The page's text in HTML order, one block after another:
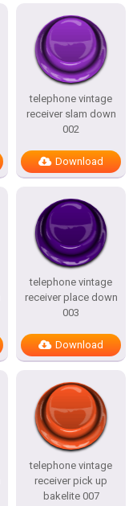
telephone vintage
receiver slam down
002
Download
telephone vintage
receiver place down
003
Download
telephone vintage
receiver pick up
bakelite 007